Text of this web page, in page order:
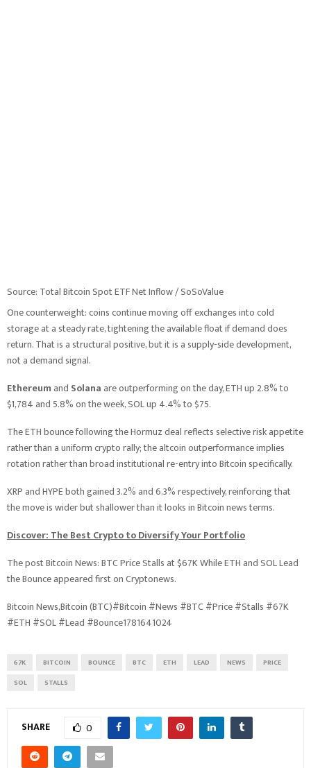
Source: Total Bitcoin Spot ETF Net Inflow / SoSoValue
One counterweight: coins continue moving off exchanges into cold
storage at a steady rate, tightening the available float if demand does
return. That is a structural positive, but it is a supply-side development,
not a demand signal.
Ethereumand Solanaare outperforming on the day, ETH up 2.8% to
$1,784 and 5.8% on the week, SOL up 4.4% to $75.
The ETH bounce following the Hormuz deal reflects selective risk appetite
rather than a uniform crypto rally; the altcoin outperformance implies
rotation rather than broad institutional re-entry into Bitcoin specifically.
XRP and HYPE both gained 3.2% and 6.3% respectively, reinforcing that
the move is wider but shallower than it looks in Bitcoin news terms.
Discover: The Best Crypto to Diversify Your Portfolio
The post Bitcoin News: BTC Price Stalls at $67K While ETH and SOL Lead
the Bounce appeared first on Cryptonews.
Bitcoin News,Bitcoin (BTC)#Bitcoin #News #BTC #Price #Stalls #67K
#ETH #SOL #Lead #Bounce1781641024
67K BITCOIN BOUNCE BTC ETH LEAD NEWS
PRICE
SOL
STALLS
SHARE 0